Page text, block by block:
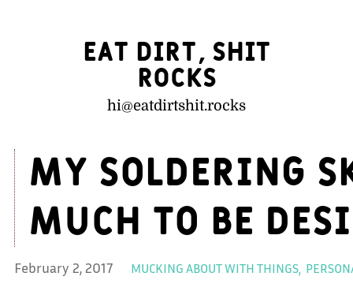
Eat Dirt, Shit
Rocks
hi@eatdirtshit.rocks
My soldering
much to be
February 2, 2017 MUCKING ABOUT WITH THINGS